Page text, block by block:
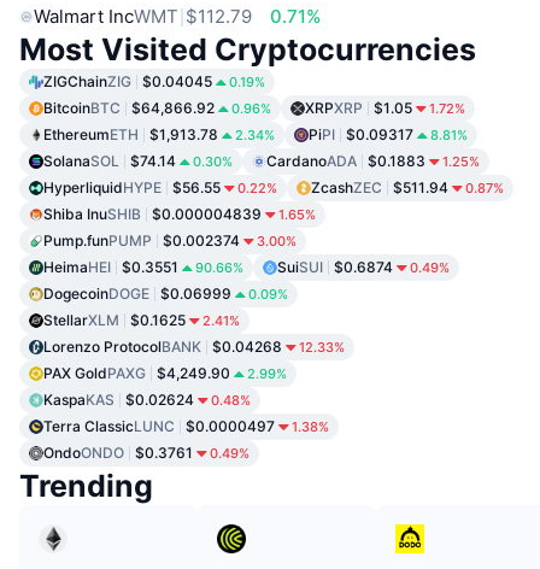
Walmart IncWMT $112.79 0.71%
Most Visited Cryptocurrencies
ZIGChainZIG $0.04045 0.19%
BitcoinBTC $64,866.92 0.96% XRPXRP $1.05 1.72%
EthereumETH $1,913.78 2.34% PiPI $0.09317 8.81%
SolanaSOL $74.14 0.30% CardanoADA $0.1883 1.25%
HyperliquidHYPE $56.55 0.22% ZcashZEC $511.94 0.87%
Shiba InuSHIB $0.000004839 1.65%
Pump.funPUMP $0.002374 3.00%
HeimaHEI $0.3551 90.66% SuiSUI $0.6874 0.49%
DogecoinDOGE $0.06999 0.09%
StellarXLM $0.1625 2.41%
Lorenzo ProtocolBANK $0.04268 12.33%
PAX GoldPAXG $4,249.90 2.99%
KaspaKAS $0.02624 0.48%
Terra ClassicLUNC $0.0000497 1.38%
OndoONDO $0.3761 0.49%
Trending